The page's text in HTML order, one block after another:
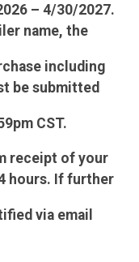
– 4/30/2027.
name, the
including
be submitted
CST.
receipt of your
hours. If further
via email